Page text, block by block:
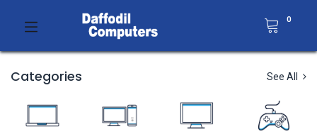
0
Categories See All